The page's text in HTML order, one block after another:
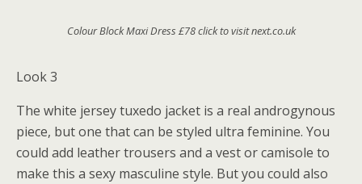
Colour Block Maxi Dress £78 click to visit next.co.uk
Look 3
The white jersey tuxedo jacket is a real androgynous
piece, but one that can be styled ultra feminine. You
could add leather trousers and a vest or camisole to
make this a sexy masculine style. But you could also